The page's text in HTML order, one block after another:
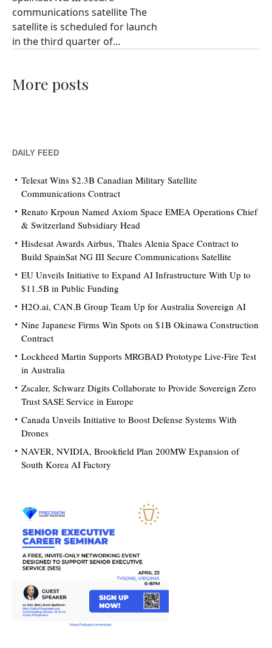
communications satellite The
satellite is scheduled for launch
in the third quarter of...
More posts
DAILY FEED
Telesat Wins $2.3B Canadian Military Satellite
Communications Contract
Renato Krpoun Named Axiom Space EMEA Operations Chief
& Switzerland Subsidiary Head
Hisdesat Awards Airbus, Thales Alenia Space Contract to
Build SpainSat NG III Secure Communications Satellite
EU Unveils Initiative to Expand AI Infrastructure With Up to
$11.5B in Public Funding
H2O.ai, CAN.B Group Team Up for Australia Sovereign AI
Nine Japanese Firms Win Spots on $1B Okinawa Construction
Contract
Lockheed Martin Supports MRGBAD Prototype Live-Fire Test
in Australia
Zscaler, Schwarz Digits Collaborate to Provide Sovereign Zero
Trust SASE Service in Europe
Canada Unveils Initiative to Boost Defense Systems With
Drones
NAVER, NVIDIA, Brookfield Plan 200MW Expansion of
South Korea AI Factory